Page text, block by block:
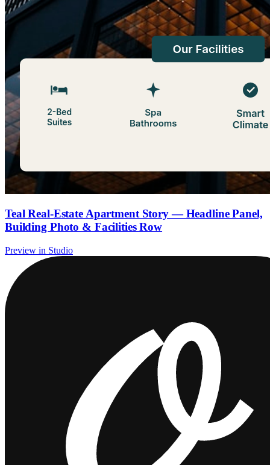
Teal Real-Estate Apartment Story — Headline Panel,
Building Photo & Facilities Row
Preview in Studio